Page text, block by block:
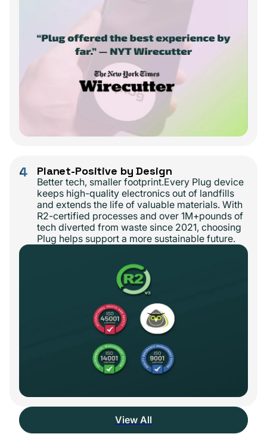
4 Planet-Positive by Design
Better tech, smaller footprint.Every Plug device
keeps high-quality electronics out of landfills
and extends the life of valuable materials. With
R2-certified processes and over 1M+pounds of
tech diverted from waste since 2021, choosing
Plug helps support a more sustainable future.
View All